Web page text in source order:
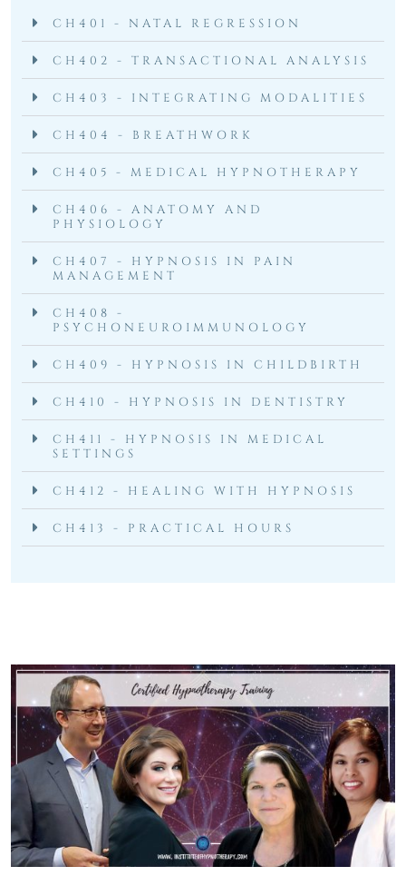
CH401 - NATAL REGRESSION
CH402 - TRANSACTIONAL ANALYSIS
CH403 - INTEGRATING MODALITIES
CH404 - BREATHWORK
CH405 - MEDICAL HYPNOTHERAPY
CH406 - ANATOMY AND
PHYSIOLOGY
CH407 - HYPNOSIS IN PAIN
MANAGEMENT
CH408 -
PSYCHONEUROIMMUNOLOGY
CH409 - HYPNOSIS IN CHILDBIRTH
CH410 - HYPNOSIS IN DENTISTRY
CH411 - HYPNOSIS IN MEDICAL
SETTINGS
CH412 - HEALING WITH HYPNOSIS
CH413 - PRACTICAL HOURS